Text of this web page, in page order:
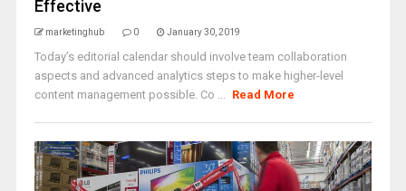
Effective
marketinghub 0 January 30, 2019
Today’s editorial calendar should involve team collaboration
aspects and advanced analytics steps to make higher-level
content management possible. Co ... Read More